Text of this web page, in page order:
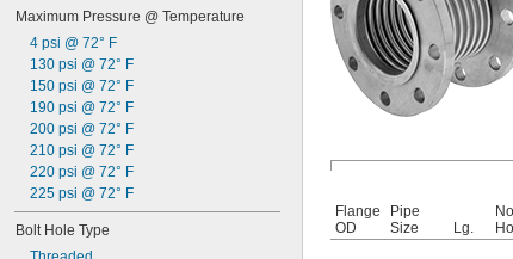
Maximum Pressure @ Temperature
4 psi @ 72° F
130 psi @ 72° F
150 psi @ 72° F
190 psi @ 72° F
200 psi @ 72° F
210 psi @ 72° F
220 psi @ 72° F
225 psi @ 72° F
Bolt Hole Type
Flange
OD
Pipe
Size
Lg.